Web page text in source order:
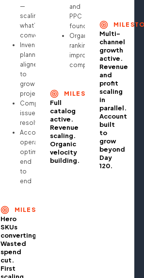
—
scaling
what’s
converting
Inventory
planning
aligned
to
growth
projections
Compliance
issues
resolved
Account
operationally
optimised
end
to
end
MILESTONE
Hero
SKUs
converting.
Wasted
spend
cut.
First
and
PPC
foundation
Organic
ranking
improvements
compounding
MILESTONE
Full
catalog
active.
Revenue
scaling.
Organic
velocity
building.
Multi-
channel
growth
active.
Revenue
and
profit
scaling
in
parallel.
Account
built
to
grow
beyond
Day
120.